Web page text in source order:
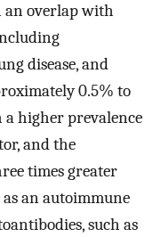
an overlap with
disease, and
0.5% to
higher prevalence
and the
times greater
an autoimmune
such as